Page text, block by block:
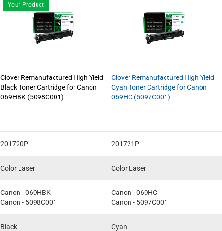
Your Product
Clover Remanufactured High Yield
Black Toner Cartridge for Canon
069HBK (5098C001)
201720P
Color Laser
Canon - 069HBK
Canon - 5098C001
Black
Clover Remanufactured High Yield
Cyan Toner Cartridge for Canon
069HC (5097C001)
201721P
Color Laser
Canon - 069HC
Canon - 5097C001
Cyan